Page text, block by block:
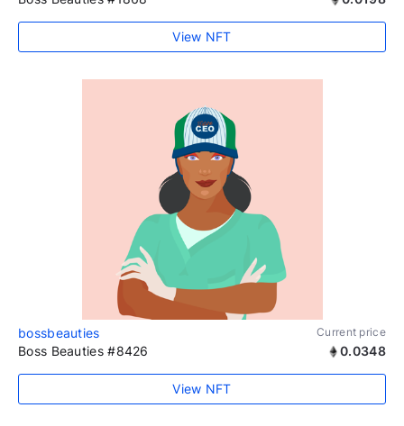
View NFT
bossbeauties Current price
Boss Beauties #8426 0.0348
View NFT